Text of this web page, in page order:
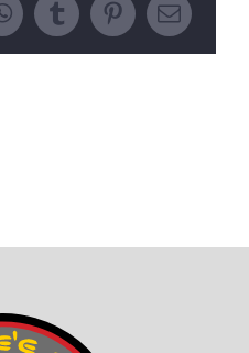
WhatsApp
TumblrPinterest
Email